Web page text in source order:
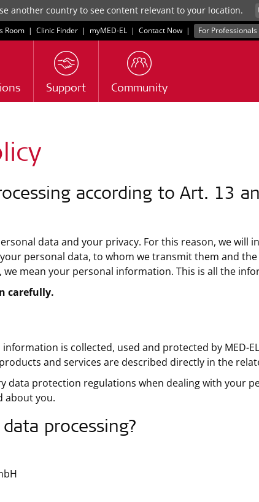
another country to see content relevant to your location.
Room | Clinic Finder | myMED‑EL | Contact Now | For Professionals
Support Community
according to Art. 13
data and your privacy. For this reason, we
personal data, to whom we transmit them and
mean your personal information. This is all the
carefully.
is collected, used and protected by MED-
and services are described directly in the
data protection regulations when dealing with your
about you.
processing?